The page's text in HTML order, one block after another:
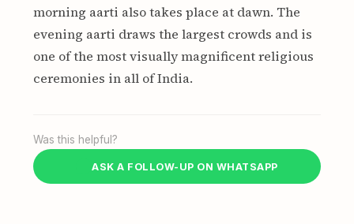
morning aarti also takes place at dawn. The
evening aarti draws the largest crowds and is
one of the most visually magnificent religious
ceremonies in all of India.
Was this helpful?
ASK A FOLLOW-UP ON WHATSAPP